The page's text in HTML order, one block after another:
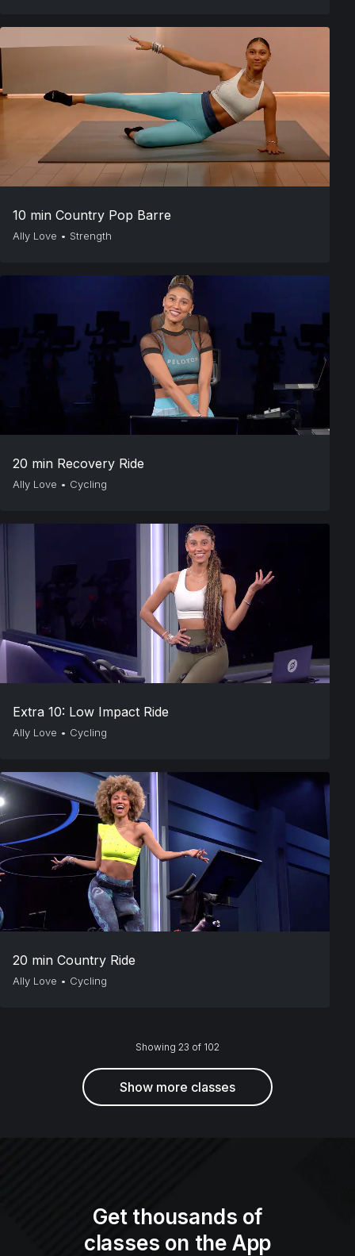
10 min Country Pop Barre
Ally Love • Strength
20 min Recovery Ride
Ally Love • Cycling
Extra 10: Low Impact Ride
Ally Love • Cycling
20 min Country Ride
Ally Love • Cycling
Showing 23 of 102
Show more classes
Get thousands of
classes on the App